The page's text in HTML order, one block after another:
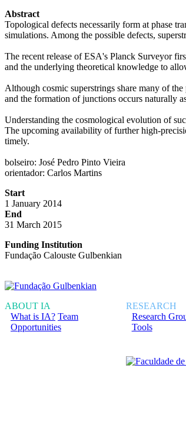
Abstract
Topological defects necessarily form at phase
simulations. Among the possible defects,
The recent release of ESA's Planck Surveyor
and the underlying theoretical knowledge to
Although cosmic superstrings share many of
and the formation of junctions occurs naturally
Understanding the cosmological evolution of
The upcoming availability of further high-
timely.
bolseiro: José Pedro Pinto Vieira
orientador: Carlos Martins
Start
1 January 2014
End
31 March 2015
Funding Institution
Fundação Calouste Gulbenkian
ABOUT IA
What is IA? Team
Opportunities
RESEARCH
Research
Tools